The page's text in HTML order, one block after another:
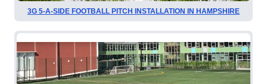
3G 5-A-SIDE FOOTBALL PITCH INSTALLATION IN HAMPSHIRE